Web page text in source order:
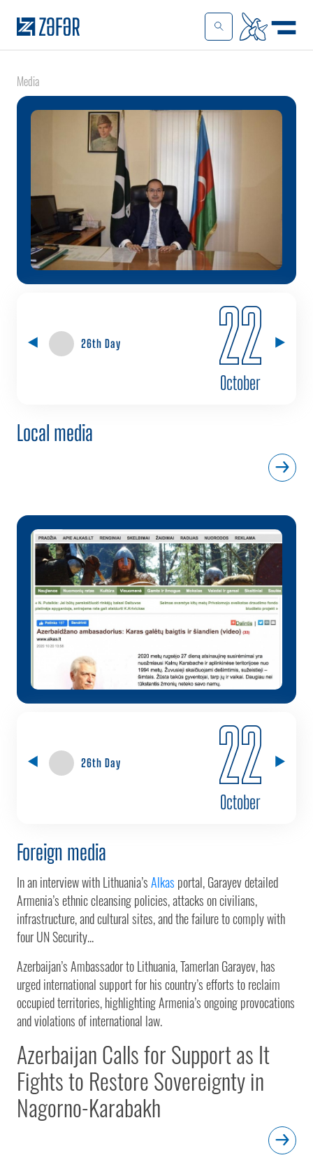
Media
26th Day 22
October
Local media
26th Day 22
October
Foreign media
Azerbaijan Calls for Support as It
Fights to Restore Sovereignty in
Nagorno-Karabakh
Azerbaijan’s Ambassador to Lithuania, Tamerlan Garayev, has
urged international support for his country’s efforts to reclaim
occupied territories, highlighting Armenia’s ongoing provocations
and violations of international law.
In an interview with Lithuania’sAlkas portal, Garayev detailed
Armenia’s ethnic cleansing policies, attacks on civilians,
infrastructure, and cultural sites, and the failure to comply with
four UN Security...